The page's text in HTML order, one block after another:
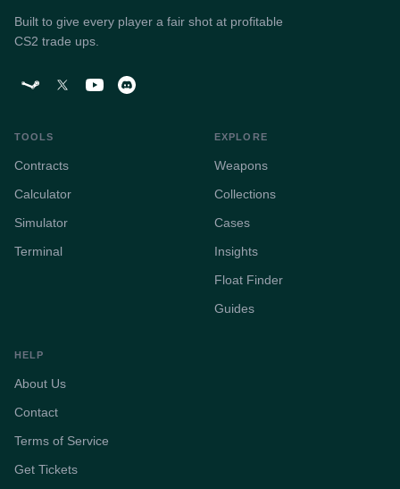
Built to give every player a fair shot at profitable
CS2 trade ups.
TOOLS
Contracts
Calculator
Simulator
Terminal
EXPLORE
Weapons
Collections
Cases
Insights
Float Finder
Guides
HELP
About Us
Contact
Terms of Service
Get Tickets